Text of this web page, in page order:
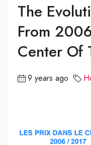
The
From
Center Of
9 years ago